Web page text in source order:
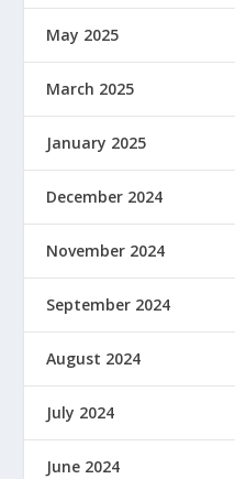
May 2025
March 2025
January 2025
December 2024
November 2024
September 2024
August 2024
July 2024
June 2024